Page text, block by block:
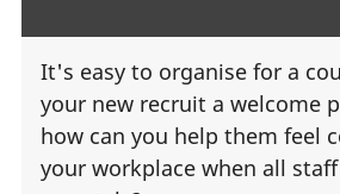
It's easy to organise for a
your new recruit a welcome
how can you help them feel
your workplace when all